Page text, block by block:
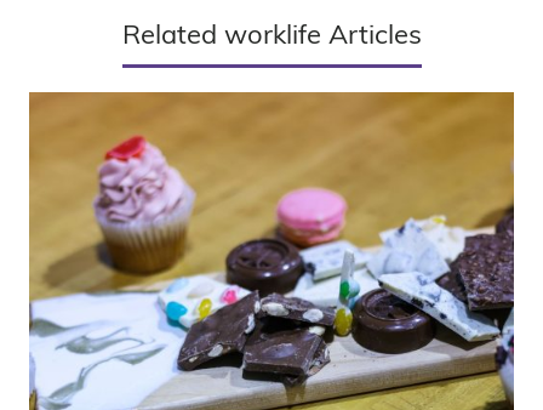
Related worklife Articles